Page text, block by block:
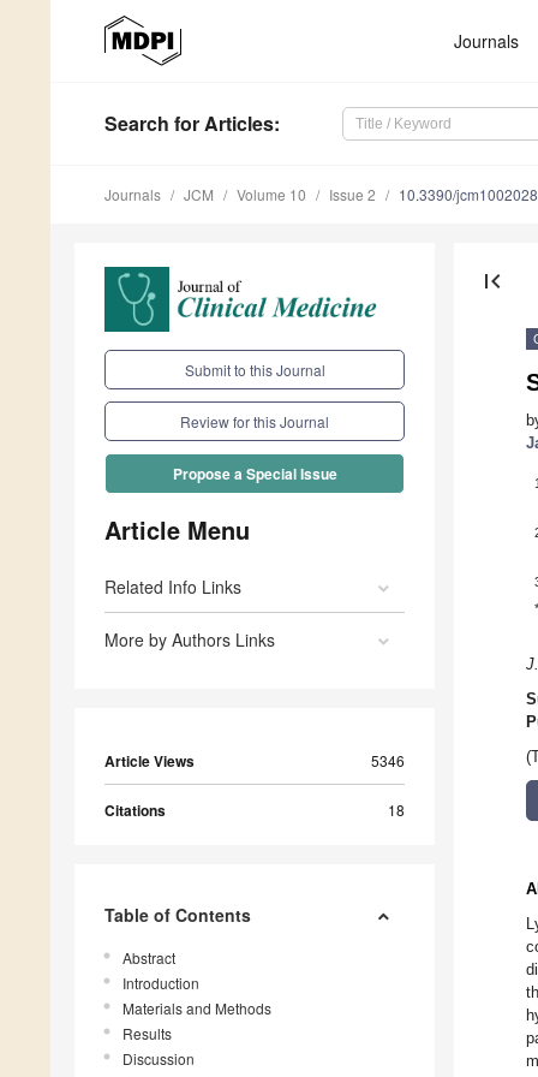
Journals
Search for Articles:
Journals JCM Volume 10 Issue 2 10.3390/
Submit to this Journal
Review for this Journal
Propose a Special Issue
Article Menu
Related Info Links
More by Authors Links
Article Views 5346
Citations 18
Table of Contents
Abstract
Introduction
Materials and Methods
Results
Discussion
first_page
1
*